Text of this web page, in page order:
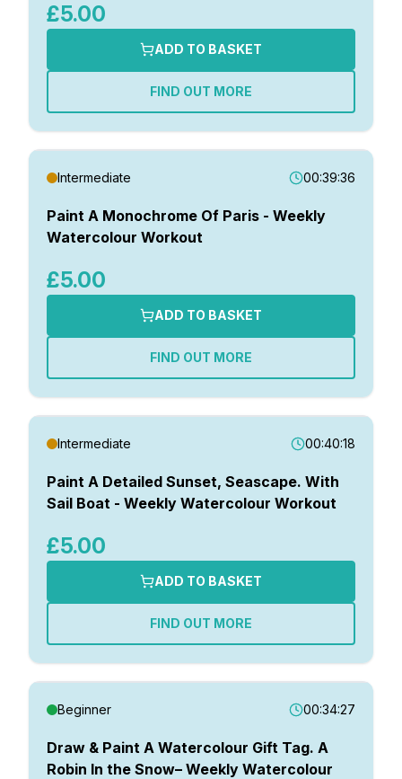
£5.00
ADD TO BASKET
FIND OUT MORE
Intermediate 00:39:36
Paint A Monochrome Of Paris - Weekly
Watercolour Workout
£5.00
ADD TO BASKET
FIND OUT MORE
Intermediate 00:40:18
Paint A Detailed Sunset, Seascape. With
Sail Boat - Weekly Watercolour Workout
£5.00
ADD TO BASKET
FIND OUT MORE
Beginner 00:34:27
Draw & Paint A Watercolour Gift Tag. A
Robin In the Snow– Weekly Watercolour